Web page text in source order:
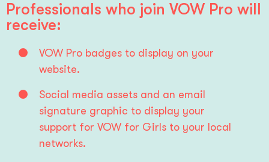
Professionals who join VOW Pro will
receive:
VOW Pro badges to display on your
website.
Social media assets and an email
signature graphic to display your
support for VOW for Girls to your local
networks.